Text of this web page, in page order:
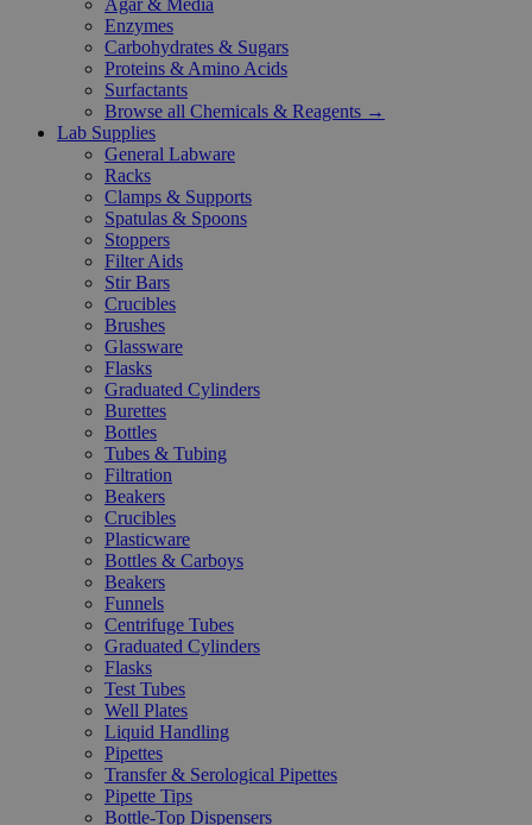
Agar & Media
Enzymes
Carbohydrates & Sugars
Proteins & Amino Acids
Surfactants
Browse all Chemicals & Reagents →
Lab Supplies
General Labware
Racks
Clamps & Supports
Spatulas & Spoons
Stoppers
Filter Aids
Stir Bars
Crucibles
Brushes
Glassware
Flasks
Graduated Cylinders
Burettes
Bottles
Tubes & Tubing
Filtration
Beakers
Crucibles
Plasticware
Bottles & Carboys
Beakers
Funnels
Centrifuge Tubes
Graduated Cylinders
Flasks
Test Tubes
Well Plates
Liquid Handling
Pipettes
Transfer & Serological Pipettes
Pipette Tips
Bottle-Top Dispensers